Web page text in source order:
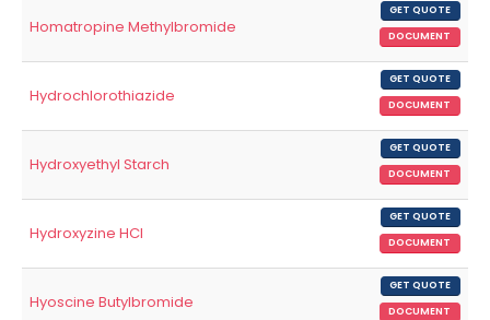
Homatropine Methylbromide
GET QUOTE
DOCUMENT
Hydrochlorothiazide
GET QUOTE
DOCUMENT
Hydroxyethyl Starch
GET QUOTE
DOCUMENT
Hydroxyzine HCl
GET QUOTE
DOCUMENT
Hyoscine Butylbromide
GET QUOTE
DOCUMENT